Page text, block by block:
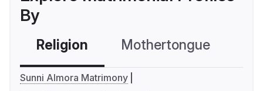
By
Religion Mothertongue
Sunni Almora Matrimony